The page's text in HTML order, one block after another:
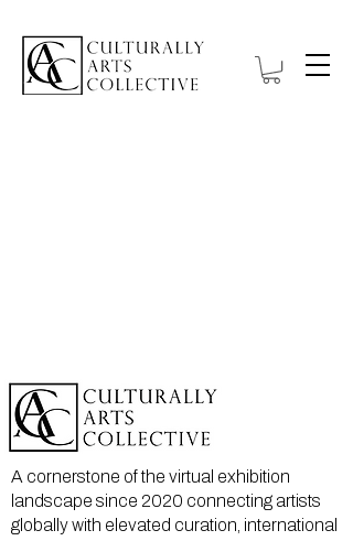
A cornerstone of the virtual exhibition
landscape since 2020 connecting artists
globally with elevated curation, international